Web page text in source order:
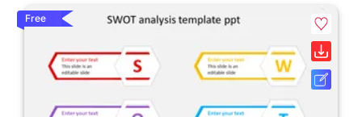
Free